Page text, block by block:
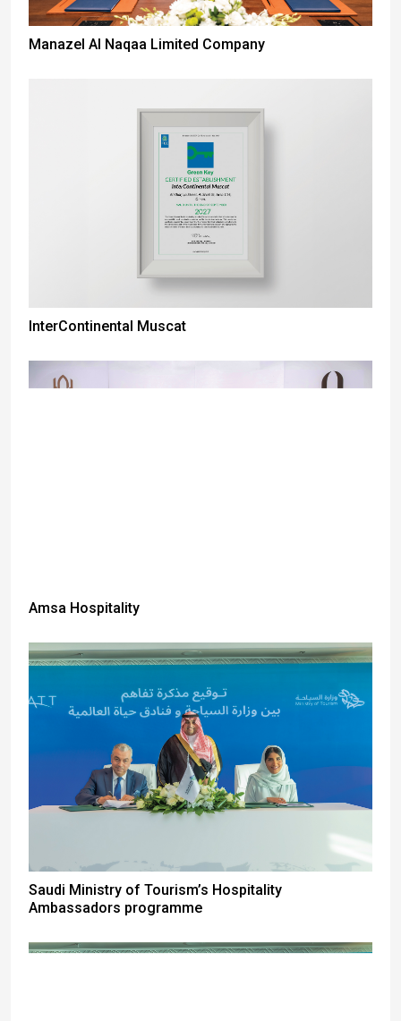
Manazel Al Naqaa Limited Company
InterContinental Muscat
Amsa Hospitality
Saudi Ministry of Tourism’s Hospitality
Ambassadors programme